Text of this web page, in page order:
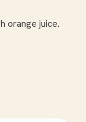
orange juice.